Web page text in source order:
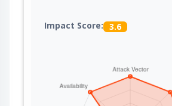
Impact Score: 3.6